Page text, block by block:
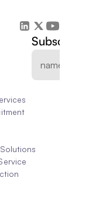
Subscribe